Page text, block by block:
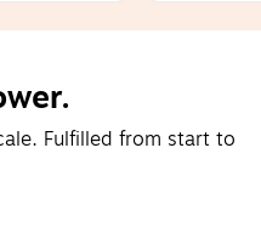
Fulfilled from start to